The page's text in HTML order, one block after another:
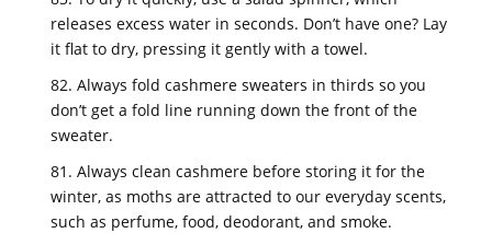
releases excess water in seconds. Don’t have one? Lay
it flat to dry, pressing it gently with a towel.
82. Always fold cashmere sweaters in thirds so you
don’t get a fold line running down the front of the
sweater.
81. Always clean cashmere before storing it for the
winter, as moths are attracted to our everyday scents,
such as perfume, food, deodorant, and smoke.